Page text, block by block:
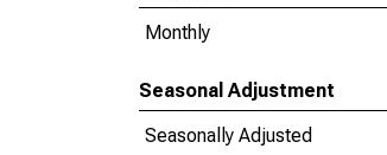
Monthly
Seasonal Adjustment
Seasonally Adjusted